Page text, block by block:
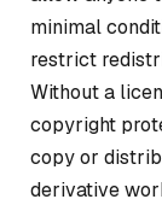
minimal
restrict
Without a
copyright
copy or
derivative